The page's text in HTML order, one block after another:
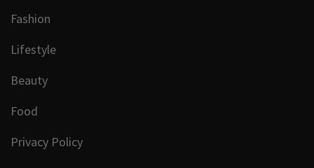
Fashion
Lifestyle
Beauty
Food
Privacy Policy